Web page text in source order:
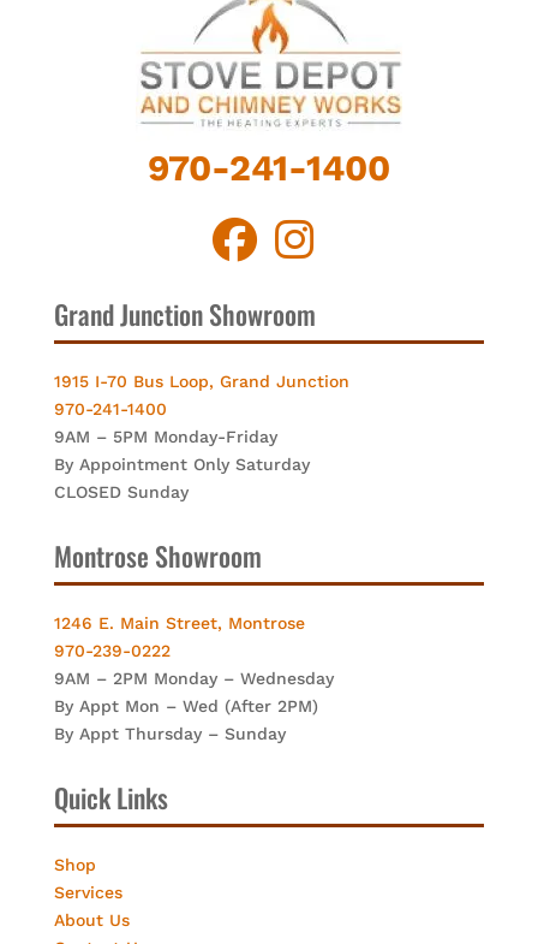
970-241-1400
Grand Junction Showroom
1915 I-70 Bus Loop, Grand Junction
970-241-1400
9AM – 5PM Monday-Friday
By Appointment Only Saturday
CLOSED Sunday
Montrose Showroom
1246 E. Main Street, Montrose
970-239-0222
9AM – 2PM Monday – Wednesday
By Appt Mon – Wed (After 2PM)
By Appt Thursday – Sunday
Quick Links
Shop
Services
About Us